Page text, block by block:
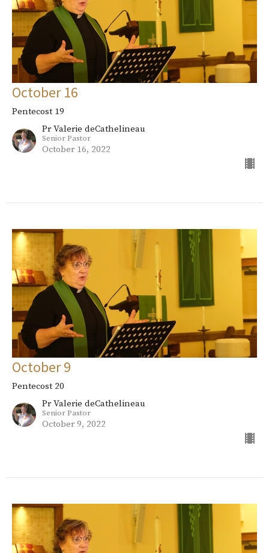
October 16
Pentecost 19
Pr Valerie deCathelineau
Senior Pastor
October 16, 2022
October 9
Pentecost 20
Pr Valerie deCathelineau
Senior Pastor
October 9, 2022